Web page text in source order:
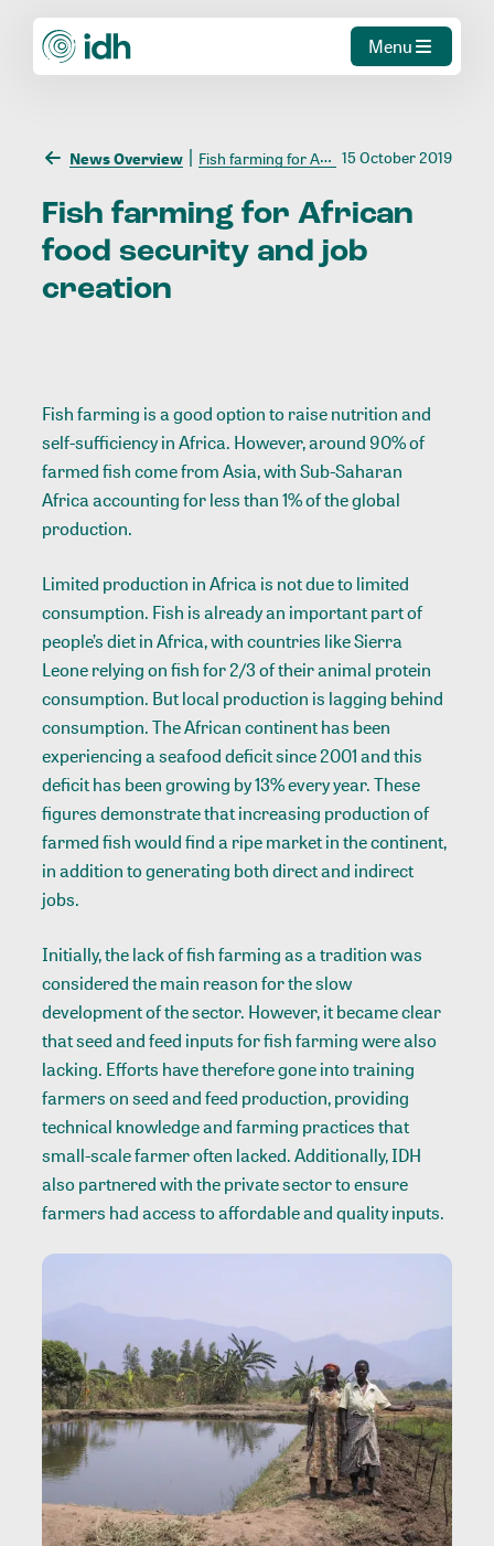
Menu
News Overview Fish farming for African food security and job creation 15 October 2019
Fish farming for African
food security and job
creation
Fish farming is a good option to raise nutrition and
self-sufficiency in Africa. However, around 90% of
farmed fish come from Asia, with Sub-Saharan
Africa accounting for less than 1% of the global
production.
Limited production in Africa is not due to limited
consumption. Fish is already an important part of
people’s diet in Africa, with countries like Sierra
Leone relying on fish for 2/3 of their animal protein
consumption. But local production is lagging behind
consumption. The African continent has been
experiencing a seafood deficit since 2001 and this
deficit has been growing by 13% every year. These
figures demonstrate that increasing production of
farmed fish would find a ripe market in the continent,
in addition to generating both direct and indirect
jobs.
Initially, the lack of fish farming as a tradition was
considered the main reason for the slow
development of the sector. However, it became clear
that seed and feed inputs for fish farming were also
lacking. Efforts have therefore gone into training
farmers on seed and feed production, providing
technical knowledge and farming practices that
small-scale farmer often lacked. Additionally, IDH
also partnered with the private sector to ensure
farmers had access to affordable and quality inputs.